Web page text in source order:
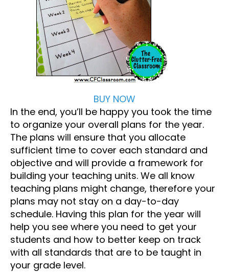
BUY NOW
In the end, you’ll be happy you took the time
to organize your overall plans for the year.
The plans will ensure that you allocate
sufficient time to cover each standard and
objective and will provide a framework for
building your teaching units. We all know
teaching plans might change, therefore your
plans may not stay on a day-to-day
schedule. Having this plan for the year will
help you see where you need to get your
students and how to better keep on track
with all standards that are to be taught in
your grade level.